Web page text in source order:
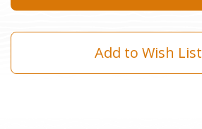
Add to Wish List